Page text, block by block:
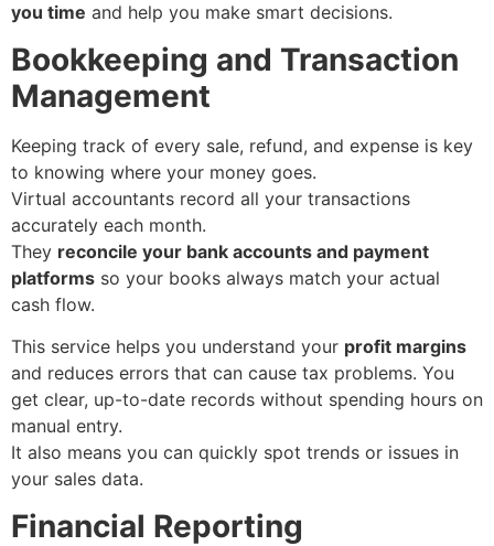
you time and help you make smart decisions.
Bookkeeping and Transaction
Management
Keeping track of every sale, refund, and expense is key
to knowing where your money goes.
Virtual accountants record all your transactions
accurately each month.
They reconcile your bank accounts and payment
platforms so your books always match your actual
cash flow.
This service helps you understand your profit margins
and reduces errors that can cause tax problems. You
get clear, up-to-date records without spending hours on
manual entry.
It also means you can quickly spot trends or issues in
your sales data.
Financial Reporting